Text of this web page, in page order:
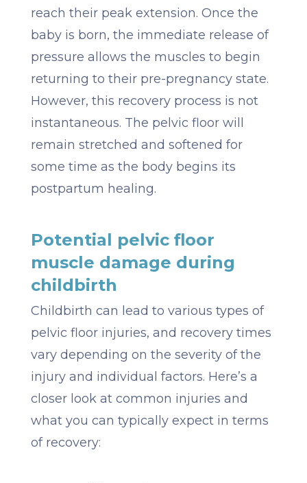
reach their peak extension. Once the
baby is born, the immediate release of
pressure allows the muscles to begin
returning to their pre-pregnancy state.
However, this recovery process is not
instantaneous. The pelvic floor will
remain stretched and softened for
some time as the body begins its
postpartum healing.
Potential pelvic floor
muscle damage during
childbirth
Childbirth can lead to various types of
pelvic floor injuries, and recovery times
vary depending on the severity of the
injury and individual factors. Here’s a
closer look at common injuries and
what you can typically expect in terms
of recovery: